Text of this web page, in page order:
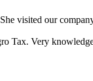
visited our
Tax. Very